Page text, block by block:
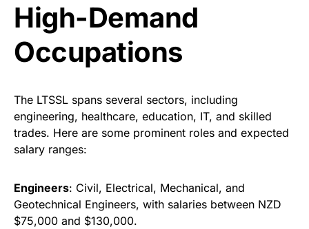
High-Demand
Occupations
The LTSSL spans several sectors, including
engineering, healthcare, education, IT, and skilled
trades. Here are some prominent roles and expected
salary ranges:
Engineers: Civil, Electrical, Mechanical, and
Geotechnical Engineers, with salaries between NZD
$75,000 and $130,000.